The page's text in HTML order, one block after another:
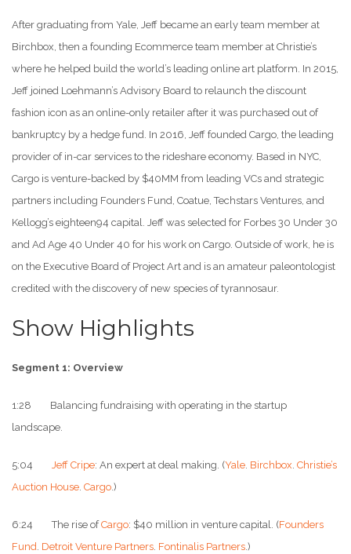
After graduating from Yale, Jeff became an early team member at
Birchbox, then a founding Ecommerce team member at Christie’s
where he helped build the world’s leading online art platform. In 2015,
Jeff joined Loehmann’s Advisory Board to relaunch the discount
fashion icon as an online-only retailer after it was purchased out of
bankruptcy by a hedge fund. In 2016, Jeff founded Cargo, the leading
provider of in-car services to the rideshare economy. Based in NYC,
Cargo is venture-backed by $40MM from leading VCs and strategic
partners including Founders Fund, Coatue, Techstars Ventures, and
Kellogg’s eighteen94 capital. Jeff was selected for Forbes 30 Under 30
and Ad Age 40 Under 40 for his work on Cargo. Outside of work, he is
on the Executive Board of Project Art and is an amateur paleontologist
credited with the discovery of new species of tyrannosaur.
Show Highlights
Segment 1: Overview
1:28 Balancing fundraising with operating in the startup
landscape.
5:04 Jeff Cripe: An expert at deal making. (Yale. Birchbox. Christie’s
Auction House. Cargo.)
6:24 The rise ofCargo: $40 million in venture capital. (Founders
Fund. Detroit Venture Partners. Fontinalis Partners.)